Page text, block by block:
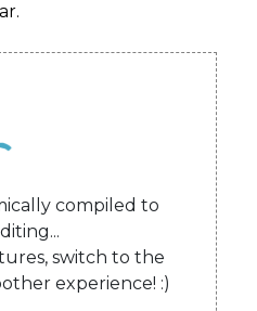
compiled to
switch to the
experience! :)